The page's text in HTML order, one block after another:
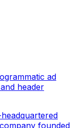
ad
header
founded